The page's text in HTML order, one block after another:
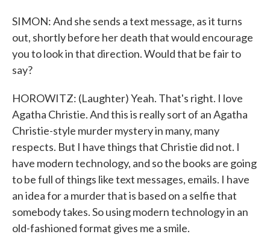
SIMON: And she sends a text message, as it turns
out, shortly before her death that would encourage
you to look in that direction. Would that be fair to
say?
HOROWITZ: (Laughter) Yeah. That's right. I love
Agatha Christie. And this is really sort of an Agatha
Christie-style murder mystery in many, many
respects. But I have things that Christie did not. I
have modern technology, and so the books are going
to be full of things like text messages, emails. I have
an idea for a murder that is based on a selfie that
somebody takes. So using modern technology in an
old-fashioned format gives me a smile.